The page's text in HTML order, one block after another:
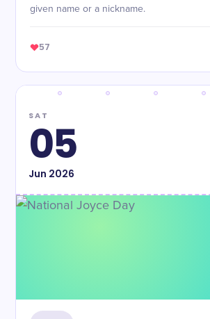
given name or a nickname.
57
SAT
05
Jun 2026